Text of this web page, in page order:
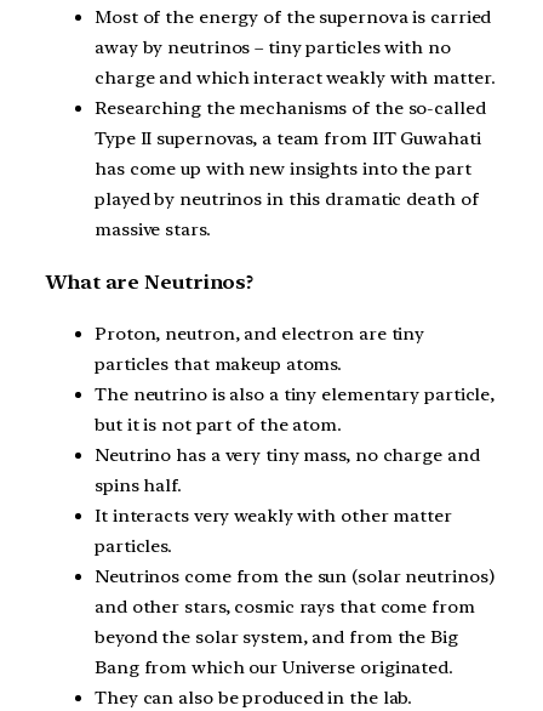
Most of the energy of the supernova is carried
away by neutrinos – tiny particles with no
charge and which interact weakly with matter.
Researching the mechanisms of the so-called
Type II supernovas, a team from IIT Guwahati
has come up with new insights into the part
played by neutrinos in this dramatic death of
massive stars.
What are Neutrinos?
Proton, neutron, and electron are tiny
particles that makeup atoms.
The neutrino is also a tiny elementary particle,
but it is not part of the atom.
Neutrino has a very tiny mass, no charge and
spins half.
It interacts very weakly with other matter
particles.
Neutrinos come from the sun (solar neutrinos)
and other stars, cosmic rays that come from
beyond the solar system, and from the Big
Bang from which our Universe originated.
They can also be produced in the lab.